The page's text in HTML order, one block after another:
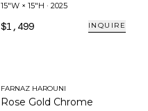
15"W × 15"H · 2025
$1,499 INQUIRE
FARNAZ HAROUNI
Rose Gold Chrome